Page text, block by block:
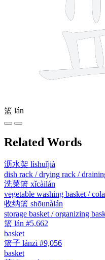
篮 lán
Related Words
沥水架 lìshuǐjià
dish rack / drying rack /
洗菜篮 xǐcàilán
vegetable washing basket /
收纳篮 shōunàlán
storage basket / organizing
篮 lán #5,662
basket
篮子 lánzi #9,056
basket